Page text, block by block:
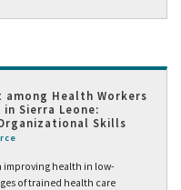
among Health Workers
Sierra Leone:
Skills
improving health in low-
of trained health care